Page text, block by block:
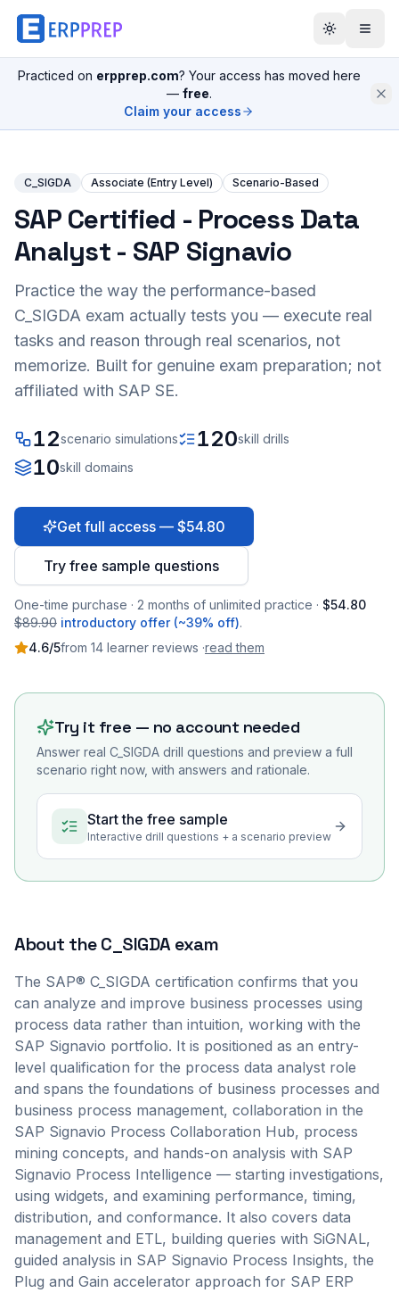
Practiced on erpprep.com? Your access has moved here
— free.
Claim your access
C_SIGDA Associate (Entry Level) Scenario-Based
SAP Certified - Process Data
Analyst - SAP Signavio
Practice the way the performance-based
C_SIGDA exam actually tests you — execute real
tasks and reason through real scenarios, not
memorize. Built for genuine exam preparation; not
affiliated with SAP SE.
12scenario simulations 120skill drills
10skill domains
Get full access — $54.80
Try free sample questions
One-time purchase · 2 months of unlimited practice · $54.80
$89.90 introductory offer (~39% off).
4.6/5from 14 learner reviews ·read them
Try it free — no account needed
Answer real C_SIGDA drill questions and preview a full
scenario right now, with answers and rationale.
Start the free sample
Interactive drill questions + a scenario preview
About theC_SIGDAexam
The SAP® C_SIGDA certification confirms that you
can analyze and improve business processes using
process data rather than intuition, working with the
SAP Signavio portfolio. It is positioned as an entry-
level qualification for the process data analyst role
and spans the foundations of business processes and
business process management, collaboration in the
SAP Signavio Process Collaboration Hub, process
mining concepts, and hands-on analysis with SAP
Signavio Process Intelligence — starting investigations,
using widgets, and examining performance, timing,
distribution, and conformance. It also covers data
management and ETL, building queries with SiGNAL,
guided analysis in SAP Signavio Process Insights, the
Plug and Gain accelerator approach for SAP ERP